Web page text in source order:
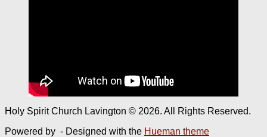
Holy Spirit Church Lavington © 2026. All Rights Reserved.
Powered by - Designed with the Hueman theme